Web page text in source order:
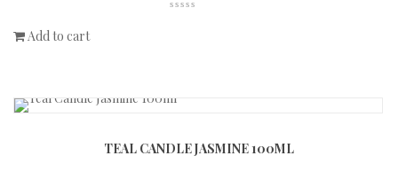
Add to cart
TEAL CANDLE JASMINE 100ML